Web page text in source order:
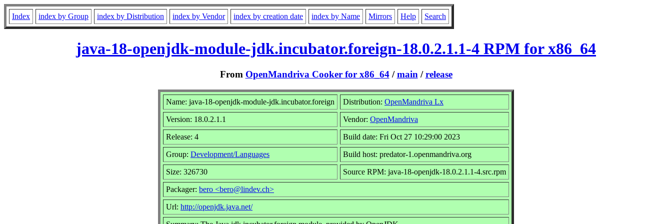
Index index by Group index by Distribution index by Vendor index by creation date index by Name Mirrors Help Search
java-18-openjdk-module-jdk.incubator.foreign-18.0.2.1.1-4 RPM for x86_64
From OpenMandriva Cooker for x86_64/main /release
Name: java-18-openjdk-module-jdk.incubator.foreign Distribution: OpenMandriva Lx
Version: 18.0.2.1.1 Vendor: OpenMandriva
Release: 4 Build date: Fri Oct 27 10:29:00 2023
Group: Development/Languages Build host: predator-1.openmandriva.org
Size: 326730 Source RPM: java-18-openjdk-18.0.2.1.1-4.src.rpm
Packager: bero <bero@lindev.ch>
Url: http://openjdk.java.net/